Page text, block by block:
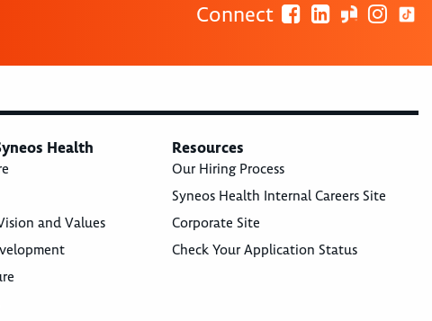
Connect
Health
and Values
Resources
Our Hiring Process
Syneos Health Internal Careers Site
Corporate Site
Check Your Application Status